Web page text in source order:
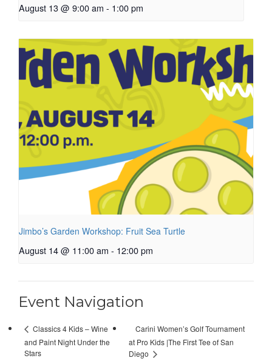
August 13 @ 9:00 am - 1:00 pm
Jimbo’s Garden Workshop: Fruit Sea Turtle
August 14 @ 11:00 am - 12:00 pm
Event Navigation
Classics 4 Kids – Wine
and Paint Night Under the
Stars
Carini Women’s Golf Tournament
at Pro Kids |The First Tee of San
Diego